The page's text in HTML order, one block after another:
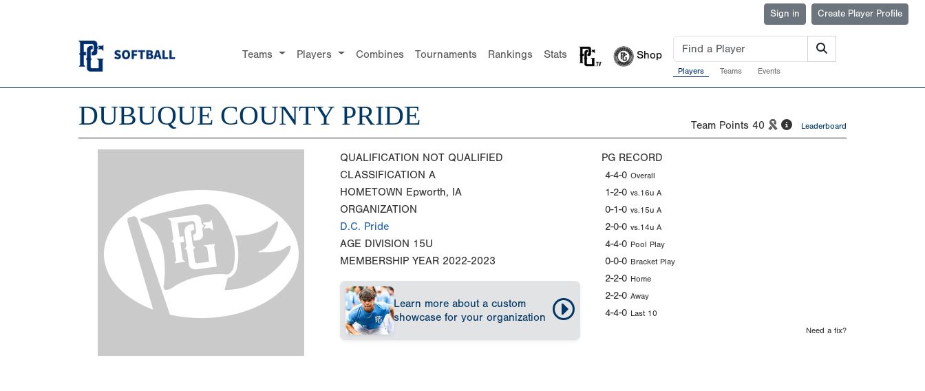
Sign in Create Player Profile
Teams Players Combines Tournaments Rankings Stats Shop
Players Teams Events
DUBUQUE COUNTY PRIDE Team Points 40 Leaderboard
QUALIFICATION NOT QUALIFIED
CLASSIFICATION A
HOMETOWN Epworth, IA
ORGANIZATION
D.C. Pride
AGE DIVISION 15U
MEMBERSHIP YEAR 2022-2023
Learn more about a custom
showcase for your organization
PG RECORD
4-4-0 Overall
1-2-0 vs.16u A
0-1-0 vs.15u A
2-0-0 vs.14u A
4-4-0 Pool Play
0-0-0 Bracket Play
2-2-0 Home
2-2-0 Away
4-4-0 Last 10
Need a fix?